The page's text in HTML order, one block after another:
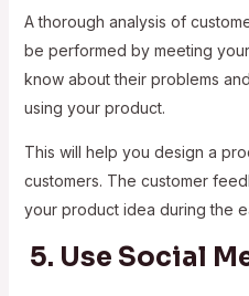
A thorough analysis of
be performed by meeting
know about their problems
using your product.
This will help you design a
customers. The customer
your product idea during the
5. Use Social